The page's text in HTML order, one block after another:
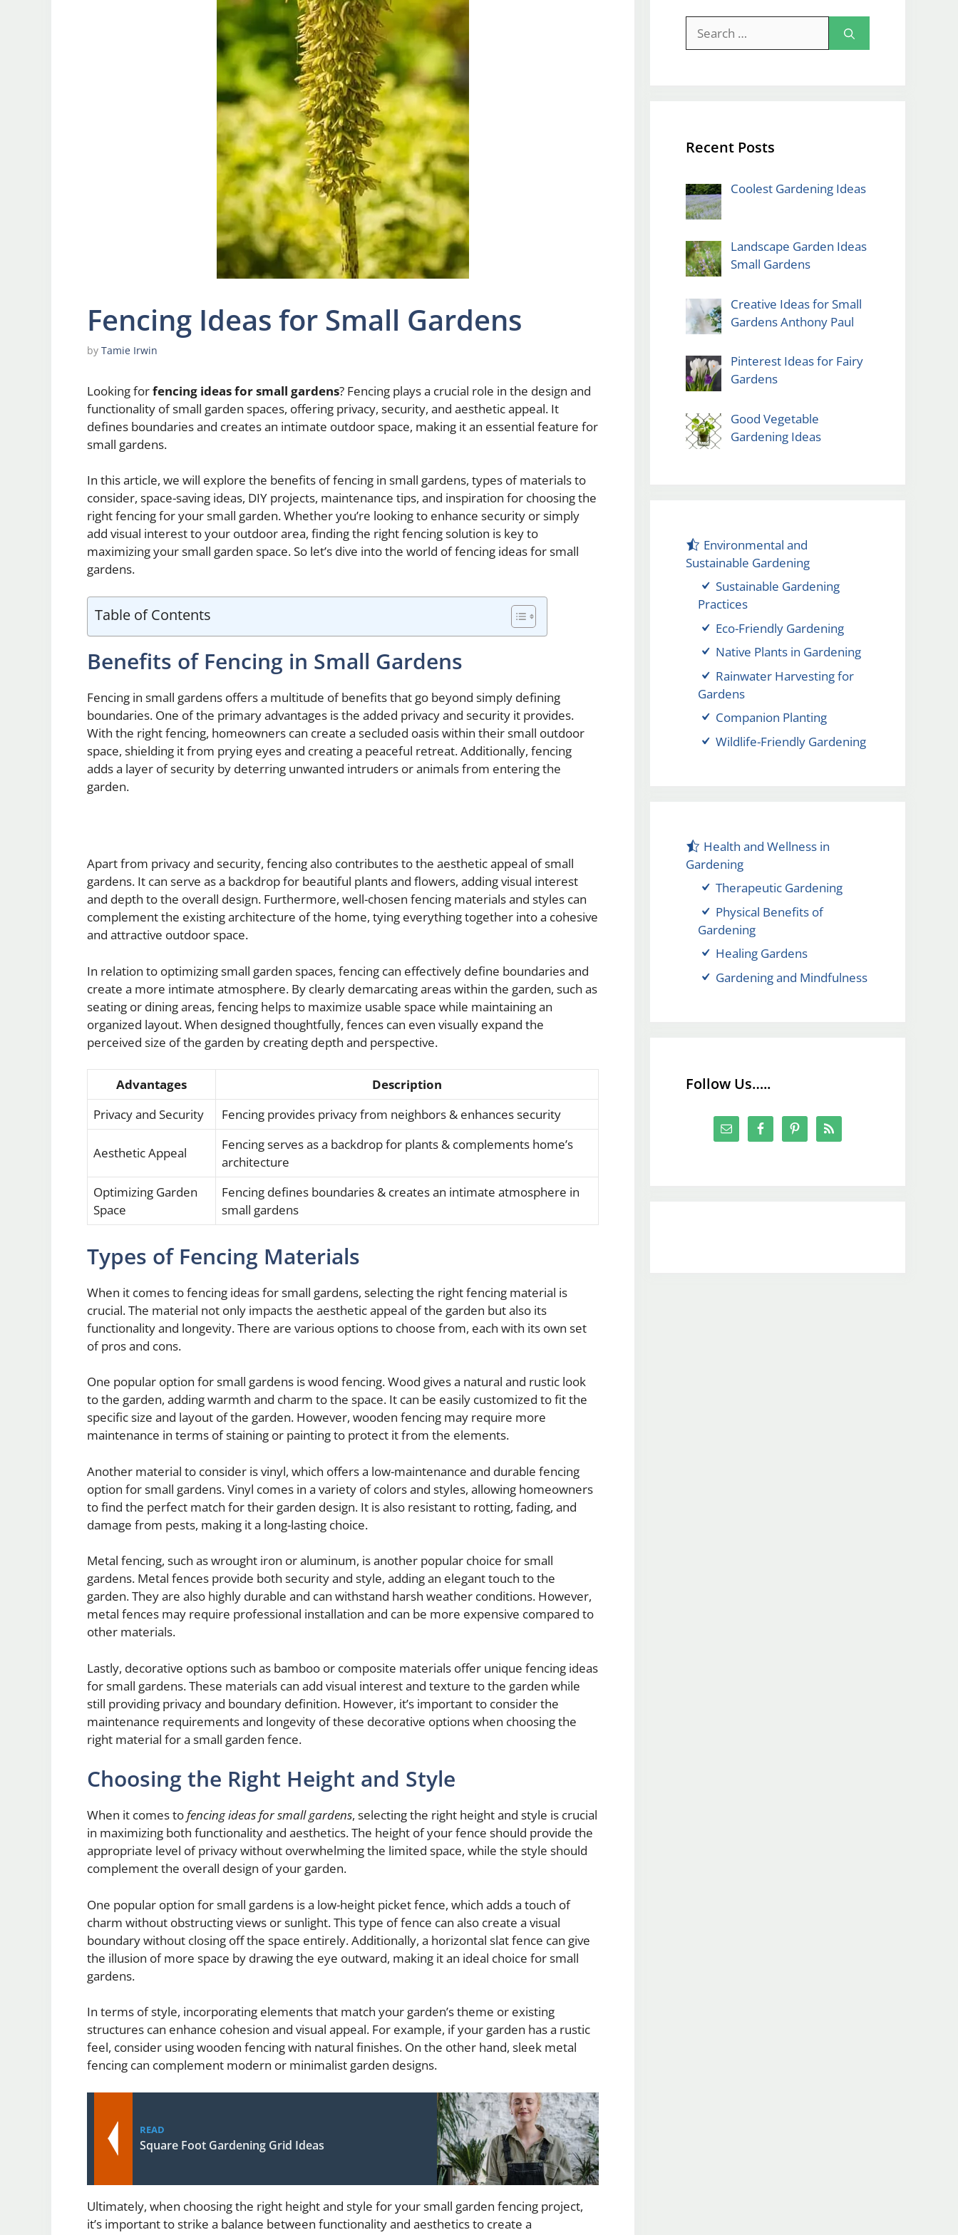
Fencing Ideas for Small Gardens
by Tamie Irwin
Looking forfencing ideas for small gardens? Fencing plays a crucial role in the design and
functionality of small garden spaces, offering privacy, security, and aesthetic appeal. It
defines boundaries and creates an intimate outdoor space, making it an essential feature for
small gardens.
In this article, we will explore the benefits of fencing in small gardens, types of materials to
consider, space-saving ideas, DIY projects, maintenance tips, and inspiration for choosing the
right fencing for your small garden. Whether you’re looking to enhance security or simply
add visual interest to your outdoor area, finding the right fencing solution is key to
maximizing your small garden space. So let’s dive into the world of fencing ideas for small
gardens.
Table of Contents
Benefits of Fencing in Small Gardens
Fencing in small gardens offers a multitude of benefits that go beyond simply defining
boundaries. One of the primary advantages is the added privacy and security it provides.
With the right fencing, homeowners can create a secluded oasis within their small outdoor
space, shielding it from prying eyes and creating a peaceful retreat. Additionally, fencing
adds a layer of security by deterring unwanted intruders or animals from entering the
garden.
Apart from privacy and security, fencing also contributes to the aesthetic appeal of small
gardens. It can serve as a backdrop for beautiful plants and flowers, adding visual interest
and depth to the overall design. Furthermore, well-chosen fencing materials and styles can
complement the existing architecture of the home, tying everything together into a cohesive
and attractive outdoor space.
In relation to optimizing small garden spaces, fencing can effectively define boundaries and
create a more intimate atmosphere. By clearly demarcating areas within the garden, such as
seating or dining areas, fencing helps to maximize usable space while maintaining an
organized layout. When designed thoughtfully, fences can even visually expand the
perceived size of the garden by creating depth and perspective.
Advantages
Description
Privacy and Security
Fencing provides privacy from neighbors & enhances security
Aesthetic Appeal
Fencing serves as a backdrop for plants & complements home’s
architecture
Optimizing Garden
Space
Fencing defines boundaries & creates an intimate atmosphere in
small gardens
Types of Fencing Materials
When it comes to fencing ideas for small gardens, selecting the right fencing material is
crucial. The material not only impacts the aesthetic appeal of the garden but also its
functionality and longevity. There are various options to choose from, each with its own set
of pros and cons.
One popular option for small gardens is wood fencing. Wood gives a natural and rustic look
to the garden, adding warmth and charm to the space. It can be easily customized to fit the
specific size and layout of the garden. However, wooden fencing may require more
maintenance in terms of staining or painting to protect it from the elements.
Another material to consider is vinyl, which offers a low-maintenance and durable fencing
option for small gardens. Vinyl comes in a variety of colors and styles, allowing homeowners
to find the perfect match for their garden design. It is also resistant to rotting, fading, and
damage from pests, making it a long-lasting choice.
Metal fencing, such as wrought iron or aluminum, is another popular choice for small
gardens. Metal fences provide both security and style, adding an elegant touch to the
garden. They are also highly durable and can withstand harsh weather conditions. However,
metal fences may require professional installation and can be more expensive compared to
other materials.
Lastly, decorative options such as bamboo or composite materials offer unique fencing ideas
for small gardens. These materials can add visual interest and texture to the garden while
still providing privacy and boundary definition. However, it’s important to consider the
maintenance requirements and longevity of these decorative options when choosing the
right material for a small garden fence.
Choosing the Right Height and Style
When it comes tofencing ideas for small gardens, selecting the right height and style is crucial
in maximizing both functionality and aesthetics. The height of your fence should provide the
appropriate level of privacy without overwhelming the limited space, while the style should
complement the overall design of your garden.
One popular option for small gardens is a low-height picket fence, which adds a touch of
charm without obstructing views or sunlight. This type of fence can also create a visual
boundary without closing off the space entirely. Additionally, a horizontal slat fence can give
the illusion of more space by drawing the eye outward, making it an ideal choice for small
gardens.
In terms of style, incorporating elements that match your garden’s theme or existing
structures can enhance cohesion and visual appeal. For example, if your garden has a rustic
feel, consider using wooden fencing with natural finishes. On the other hand, sleek metal
fencing can complement modern or minimalist garden designs.
READ
Square Foot Gardening Grid Ideas
Ultimately, when choosing the right height and style for your small garden fencing project,
it’s important to strike a balance between functionality and aesthetics to create a
for:
Recent Posts
Coolest Gardening Ideas
Landscape Garden Ideas
Small Gardens
Creative Ideas for Small
Gardens Anthony Paul
Pinterest Ideas for Fairy
Gardens
Good Vegetable
Gardening Ideas
Environmental and
Sustainable Gardening
Sustainable Gardening
Practices
Eco-Friendly Gardening
Native Plants in Gardening
Rainwater Harvesting for
Gardens
Companion Planting
Wildlife-Friendly Gardening
Health and Wellness in
Gardening
Therapeutic Gardening
Physical Benefits of
Gardening
Healing Gardens
Gardening and Mindfulness
Follow Us…..